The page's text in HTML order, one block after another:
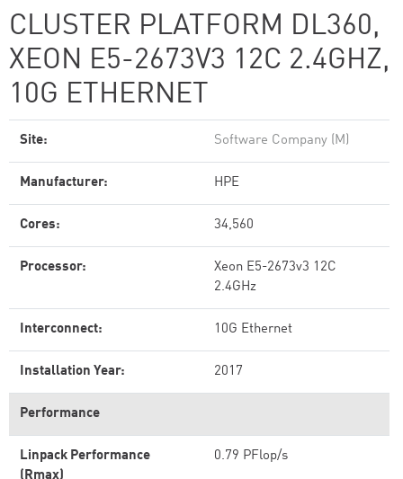
CLUSTER PLATFORM DL360,
XEON E5-2673V3 12C 2.4GHZ,
10G ETHERNET
Site: Software Company (M)
Manufacturer: HPE
Cores: 34,560
Processor:
Xeon E5-2673v3 12C
2.4GHz
Interconnect: 10G Ethernet
Installation Year: 2017
Performance
Linpack Performance
(Rmax)
0.79 PFlop/s